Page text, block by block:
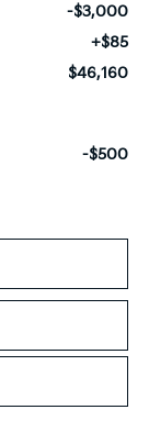
-$3,000
+$85
$46,160
-$500